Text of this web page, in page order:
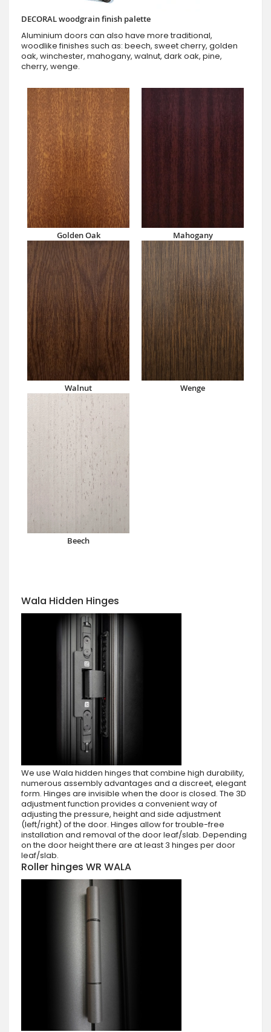
DECORAL woodgrain finish palette
Aluminium doors can also have more traditional,
woodlike finishes such as: beech, sweet cherry, golden
oak, winchester, mahogany, walnut, dark oak, pine,
cherry, wenge.
Golden Oak Mahogany
Walnut Wenge
Beech
Wala Hidden Hinges
We use Wala hidden hinges that combine high durability,
numerous assembly advantages and a discreet, elegant
form. Hinges are invisible when the door is closed. The 3D
adjustment function provides a convenient way of
adjusting the pressure, height and side adjustment
(left/right) of the door. Hinges allow for trouble-free
installation and removal of the door leaf/slab. Depending
on the door height there are at least 3 hinges per door
leaf/slab.
Roller hinges WR WALA